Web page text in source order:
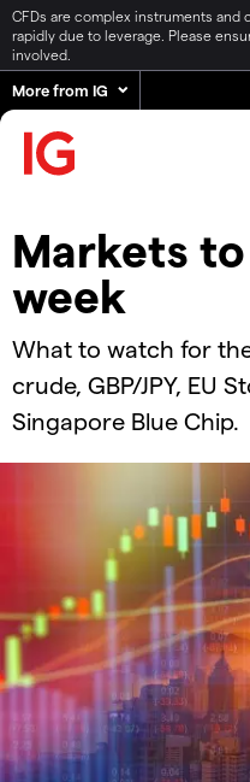
CFDs are complex instruments
rapidly due to leverage. Please
involved.
More from IG
Markets
week
What to watch for
crude, GBP/JPY, EU
Singapore Blue Chip.